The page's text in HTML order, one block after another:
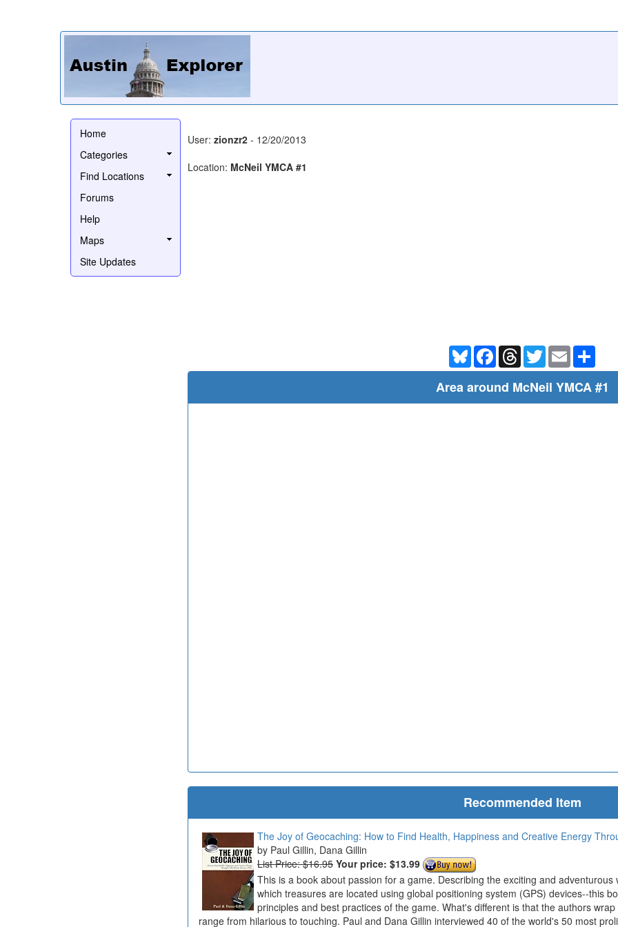
Home
Categories
Find Locations
Forums
Help
Maps
Site Updates
User: zionzr2 - 12/20/2013
Location: McNeil YMCA #1
BlueskyFacebookThreadsTwitterEmail
Area around McNeil YMCA #1
Recommended Item
The Joy of Geocaching: How to Find Health, Happiness and Creative Energy
Paul Gillin, Dana Gillin
List Price: $16.95 Your price: $13.99
This is a book about passion for a game. Describing the exciting and
which treasures are located using global positioning system (GPS) devices--this
principles and best practices of the game. What's different is that the authors
range from hilarious to touching. Paul and Dana Gillin interviewed 40 of the world's 50 most